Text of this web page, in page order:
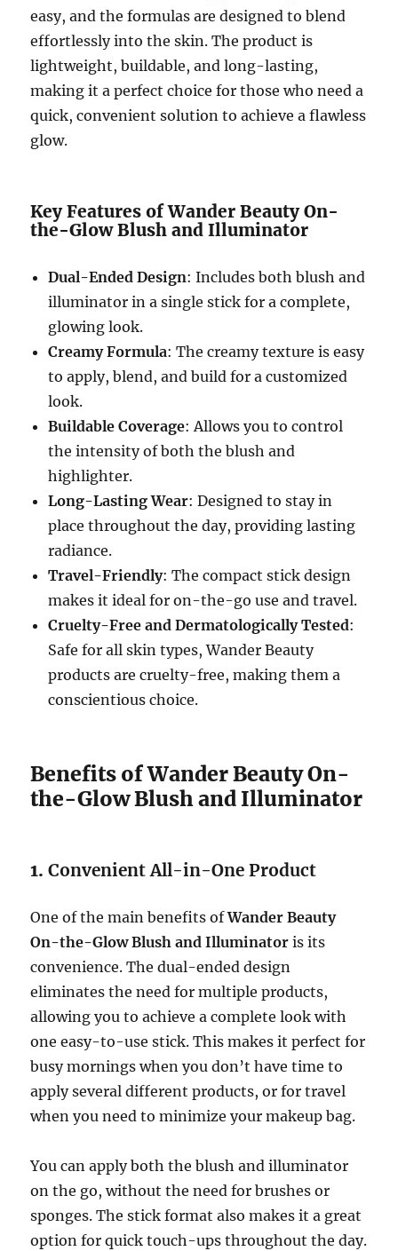
easy, and the formulas are designed to blend
effortlessly into the skin. The product is
lightweight, buildable, and long-lasting,
making it a perfect choice for those who need a
quick, convenient solution to achieve a flawless
glow.
Key Features of Wander Beauty On-
the-Glow Blush and Illuminator
Dual-Ended Design: Includes both blush and
illuminator in a single stick for a complete,
glowing look.
Creamy Formula: The creamy texture is easy
to apply, blend, and build for a customized
look.
Buildable Coverage: Allows you to control
the intensity of both the blush and
highlighter.
Long-Lasting Wear: Designed to stay in
place throughout the day, providing lasting
radiance.
Travel-Friendly: The compact stick design
makes it ideal for on-the-go use and travel.
Cruelty-Free and Dermatologically Tested:
Safe for all skin types, Wander Beauty
products are cruelty-free, making them a
conscientious choice.
Benefits of Wander Beauty On-
the-Glow Blush and Illuminator
1.Convenient All-in-One Product
One of the main benefits ofWander Beauty
On-the-Glow Blush and Illuminator is its
convenience. The dual-ended design
eliminates the need for multiple products,
allowing you to achieve a complete look with
one easy-to-use stick. This makes it perfect for
busy mornings when you don’t have time to
apply several different products, or for travel
when you need to minimize your makeup bag.
You can apply both the blush and illuminator
on the go, without the need for brushes or
sponges. The stick format also makes it a great
option for quick touch-ups throughout the day.